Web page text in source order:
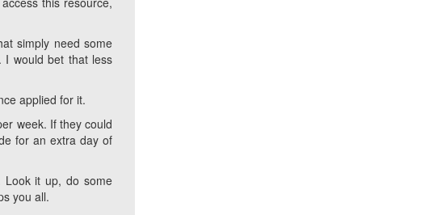
simply need some
I would bet that less
applied for it.
week. If they could
for an extra day of
Look it up, do some
you all.